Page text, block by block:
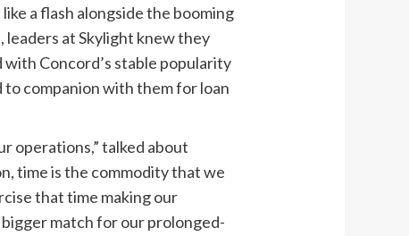
a flash alongside the booming
leaders at Skylight knew they
Concord’s stable popularity
companion with them for loan
operations,” talked about
time is the commodity that we
that time making our
match for our prolonged-